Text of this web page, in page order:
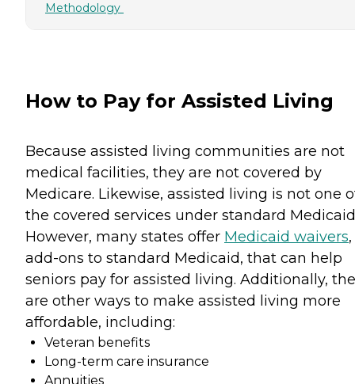
Methodology
How to Pay for Assisted Living
Because assisted living communities are not
medical facilities, they are not covered by
Medicare. Likewise, assisted living is not one
the covered services under standard
However, many states offer Medicaid waivers,
add-ons to standard Medicaid, that can help
seniors pay for assisted living. Additionally,
are other ways to make assisted living more
affordable, including:
Veteran benefits
Long-term care insurance
Annuities